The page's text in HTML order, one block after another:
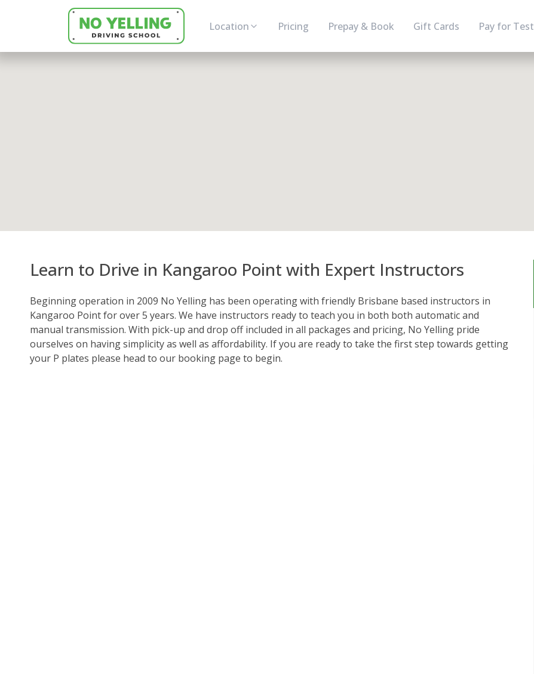
Location Pricing Prepay & Book Gift Cards Pay for Test
Learn to Drive in Kangaroo Point with Expert Instructors
Beginning operation in 2009 No Yelling has been operating with friendly Brisbane based instructors in
Kangaroo Point for over 5 years. We have instructors ready to teach you in both both automatic and
manual transmission. With pick-up and drop off included in all packages and pricing, No Yelling pride
ourselves on having simplicity as well as affordability. If you are ready to take the first step towards getting
your P plates please head to our booking page to begin.